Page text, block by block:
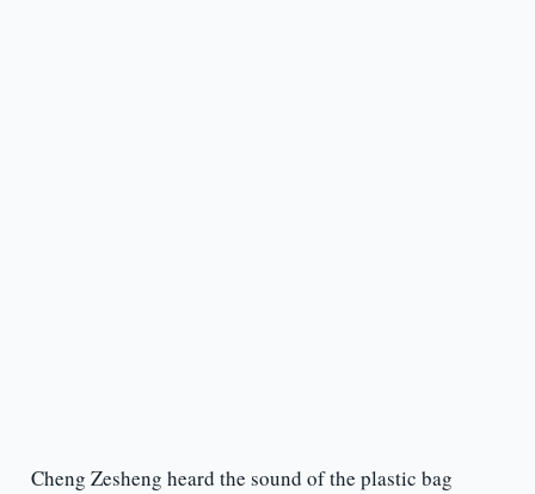
Cheng Zesheng heard the sound of the plastic bag